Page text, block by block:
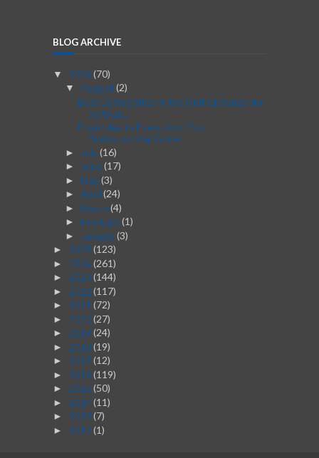
BLOG ARCHIVE
▼ 2026(70)
▼ August (2)
Best Dating Sites in the United States for
Serious...
From Idea to Execution: Post-
Brainstorming Guide
► July(16)
► June (17)
► May(3)
► April (24)
► March (4)
► February(1)
► January(3)
► 2025 (123)
► 2024(261)
► 2023 (144)
► 2022 (117)
► 2021 (72)
► 2020(27)
► 2019 (24)
► 2018 (19)
► 2017(12)
► 2016(119)
► 2015 (50)
► 2014(11)
► 2013 (7)
► 2012 (1)